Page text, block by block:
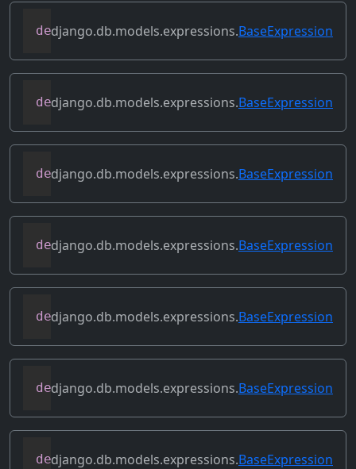
def get_source_expressions(self)
django.db.models.expressions.BaseExpression
def get_source_fields(self)
django.db.models.expressions.BaseExpression
def get_transform(self, name)
django.db.models.expressions.BaseExpression
def output_field(self)
django.db.models.expressions.BaseExpression
def prefix_references(self, prefix)
django.db.models.expressions.BaseExpression
def relabeled_clone(self, change_map)
django.db.models.expressions.BaseExpression
def replace_expressions(self,
django.db.models.expressions.BaseExpression